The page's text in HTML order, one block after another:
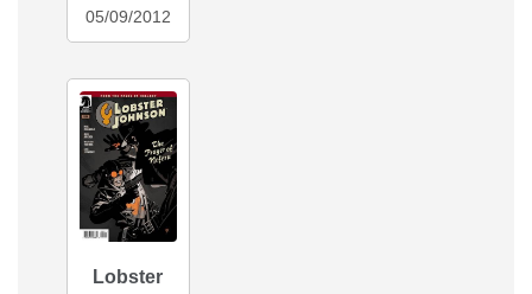
05/09/2012
Lobster